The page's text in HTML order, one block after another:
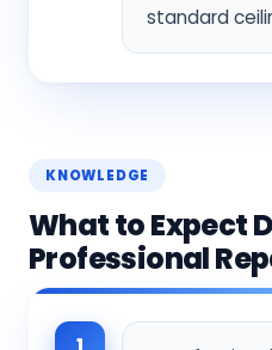
standard
KNOWLEDGE
What to Expect
Professional